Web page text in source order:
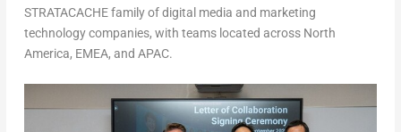
STRATACACHE family of digital media and marketing
technology companies, with teams located across North
America, EMEA, and APAC.